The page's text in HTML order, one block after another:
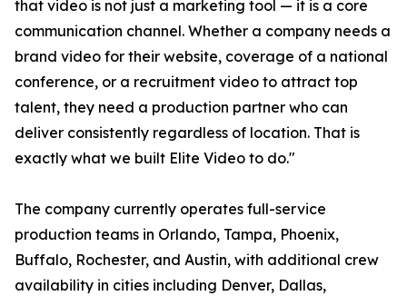
that video is not just a marketing tool — it is a core
communication channel. Whether a company needs a
brand video for their website, coverage of a national
conference, or a recruitment video to attract top
talent, they need a production partner who can
deliver consistently regardless of location. That is
exactly what we built Elite Video to do."
The company currently operates full-service
production teams in Orlando, Tampa, Phoenix,
Buffalo, Rochester, and Austin, with additional crew
availability in cities including Denver, Dallas,